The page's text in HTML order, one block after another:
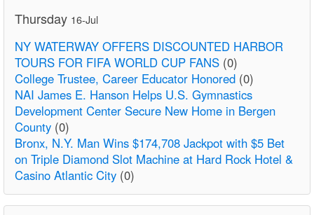
Thursday 16-Jul
NY WATERWAY OFFERS DISCOUNTED HARBOR
TOURS FOR FIFA WORLD CUP FANS (0)
College Trustee, Career Educator Honored (0)
NAI James E. Hanson Helps U.S. Gymnastics
Development Center Secure New Home in Bergen
County (0)
Bronx, N.Y. Man Wins $174,708 Jackpot with $5 Bet
on Triple Diamond Slot Machine at Hard Rock Hotel &
Casino Atlantic City (0)